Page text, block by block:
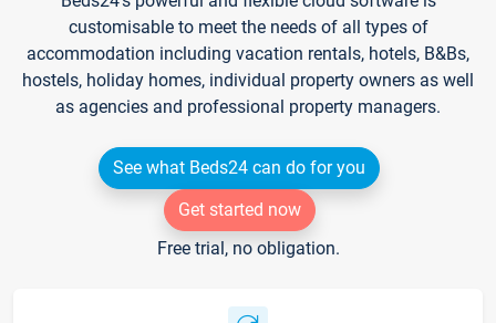
customisable to meet the needs of all types of
accommodation including vacation rentals, hotels, B&Bs,
hostels, holiday homes, individual property owners as well
as agencies and professional property managers.
See what Beds24 can do for you
Get started now
Free trial, no obligation.